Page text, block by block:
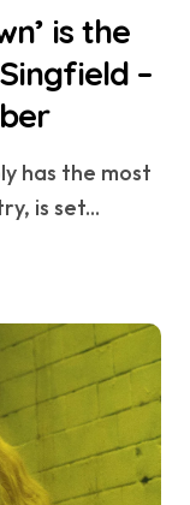
is the
–
is set...